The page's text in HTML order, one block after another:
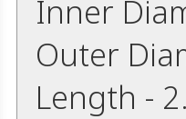
Inner
Outer
Length -